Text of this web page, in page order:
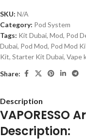
SKU: N/A
Category: Pod System
Tags: Kit Dubai, Mod, Pod
Dubai, Pod Mod, Pod Mod
Kit, Starter Kit Dubai, Vape
Share:
Description
VAPORESSO
Description: